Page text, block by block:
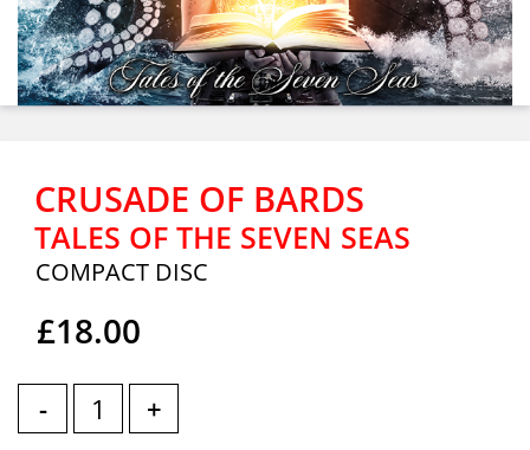
CRUSADE OF BARDS
TALES OF THE SEVEN SEAS
COMPACT DISC
£18.00
- +